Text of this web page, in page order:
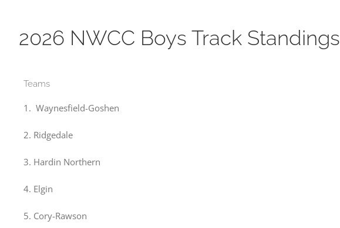
2026 NWCC Boys Track Standings
Teams
1. Waynesfield-Goshen
2. Ridgedale
3. Hardin Northern
4. Elgin
5. Cory-Rawson